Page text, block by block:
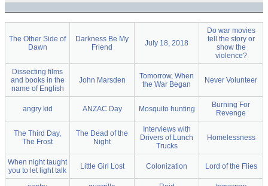
The Other Side of
Dawn
Darkness Be My
Friend
July 18, 2018
Do war movies
tell the story or
show the
violence?
Dissecting films
and books in the
name of English
John Marsden
Tomorrow, When
the War Began
Never Volunteer
angry kid ANZAC Day Mosquito hunting
Burning For
Revenge
The Third Day,
The Frost
The Dead of the
Night
Interviews with
Drivers of Lunch
Trucks
Homelessness
When night taught
you to let light talk
Little Girl Lost Colonization Lord of the Flies